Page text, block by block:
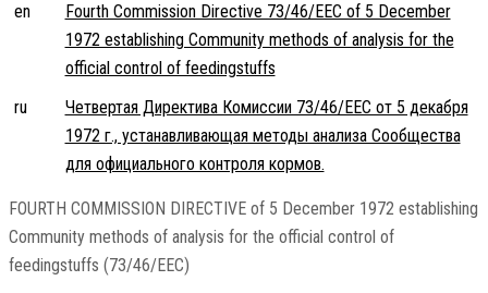
en
Fourth Commission Directive 73/46/EEC of 5 December
1972 establishing Community methods of analysis for the
official control of feedingstuffs
ru
Четвертая Директива Комиссии 73/46/EEC от 5 декабря
1972 г., устанавливающая методы анализа Сообщества
для официального контроля кормов.
FOURTH COMMISSION DIRECTIVE of 5 December 1972 establishing
Community methods of analysis for the official control of
feedingstuffs (73/46/EEC)